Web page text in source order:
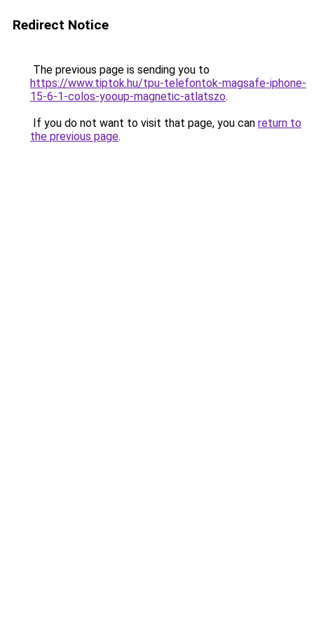
Redirect Notice
The previous page is sending you to
https://www.tiptok.hu/tpu-telefontok-magsafe-iphone-
15-6-1-colos-yooup-magnetic-atlatszo.
If you do not want to visit that page, you can return to
the previous page.